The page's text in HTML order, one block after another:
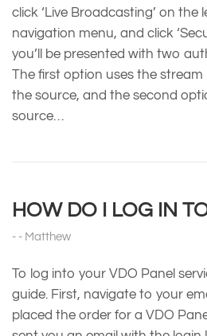
click ‘Live Broadcasting’ on the
navigation menu, and click
you’ll be presented with two
The first option uses the
the source, and the second
source…
HOW DO I LOG IN
Matthew
To log into your VDO Panel
guide. First, navigate to your
placed the order for a VDO